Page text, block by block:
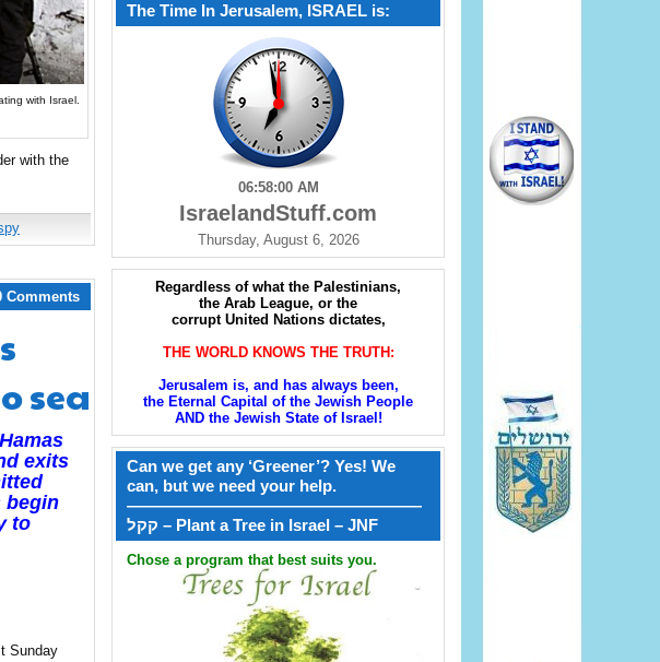
with Israel.
with the
Comments
sea
exits
begin
to
Sunday
The Time In Jerusalem, ISRAEL is:
06:58:02 AM
IsraelandStuff.com
Thursday, August 6, 2026
Regardless of what the Palestinians,
the Arab League, or the
corrupt United Nations dictates,
THE WORLD KNOWS THE TRUTH:
Jerusalem is, and has always been,
the Eternal Capital of the Jewish People
AND the Jewish State of Israel!
Can we get any ‘Greener’? Yes! We
can, but we need your help.
——————————————————
קקל – Plant a Tree in Israel – JNF
Chose a program that best suits you.